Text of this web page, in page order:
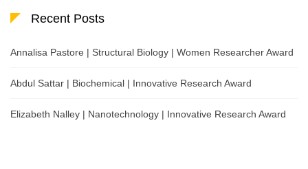
Recent Posts
Annalisa Pastore | Structural Biology | Women Researcher Award
Abdul Sattar | Biochemical | Innovative Research Award
Elizabeth Nalley | Nanotechnology | Innovative Research Award